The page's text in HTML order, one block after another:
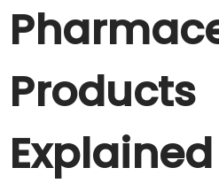
Products
Explained